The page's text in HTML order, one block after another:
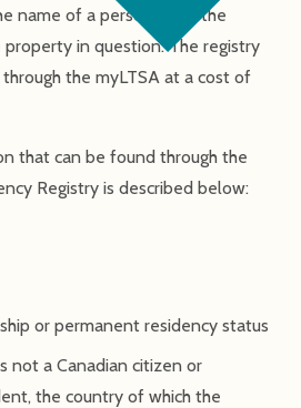
name of a person or by the
in question. The registry
the myLTSA at a cost of
that can be found through the
Registry is described below:
or permanent residency status
not a Canadian citizen or
the country of which the